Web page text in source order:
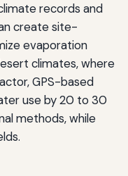
records and
create site-
evaporation
climates, where
GPS-based
use by 20 to 30
methods, while